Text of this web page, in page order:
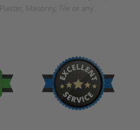
Plaster, Masonry, Tile or any...